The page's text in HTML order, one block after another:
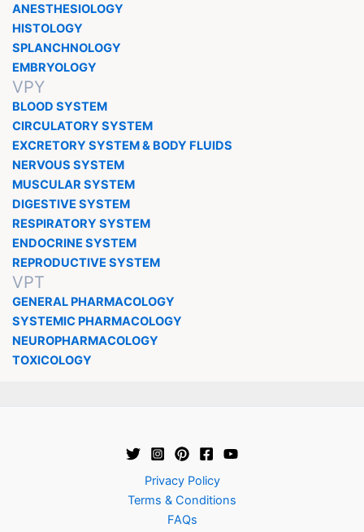
ANESTHESIOLOGY
HISTOLOGY
SPLANCHNOLOGY
EMBRYOLOGY
VPY
BLOOD SYSTEM
CIRCULATORY SYSTEM
EXCRETORY SYSTEM & BODY FLUIDS
NERVOUS SYSTEM
MUSCULAR SYSTEM
DIGESTIVE SYSTEM
RESPIRATORY SYSTEM
ENDOCRINE SYSTEM
REPRODUCTIVE SYSTEM
VPT
GENERAL PHARMACOLOGY
SYSTEMIC PHARMACOLOGY
NEUROPHARMACOLOGY
TOXICOLOGY
Privacy Policy
Terms & Conditions
FAQs